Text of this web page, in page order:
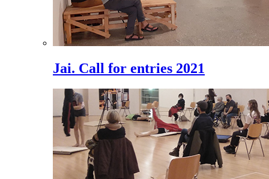
Jai. Call for entries 2021